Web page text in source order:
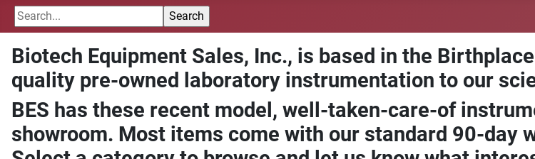
Biotech Equipment Sales, Inc., is based in the
quality pre-owned laboratory instrumentation to our
BES has these recent model, well-taken-care-of
showroom. Most items come with our standard 90-day